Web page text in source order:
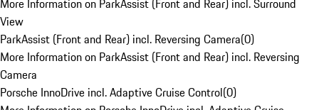
More Information on ParkAssist (Front and Rear) incl. Surround
View
ParkAssist (Front and Rear) incl. Reversing Camera(0)
More Information on ParkAssist (Front and Rear) incl. Reversing
Camera
Porsche InnoDrive incl. Adaptive Cruise Control(0)